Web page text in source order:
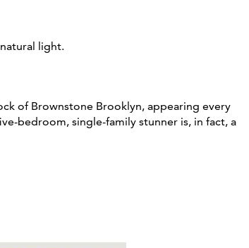
of Brownstone Brooklyn, appearing every
bedroom, single-family stunner is, in fact, a